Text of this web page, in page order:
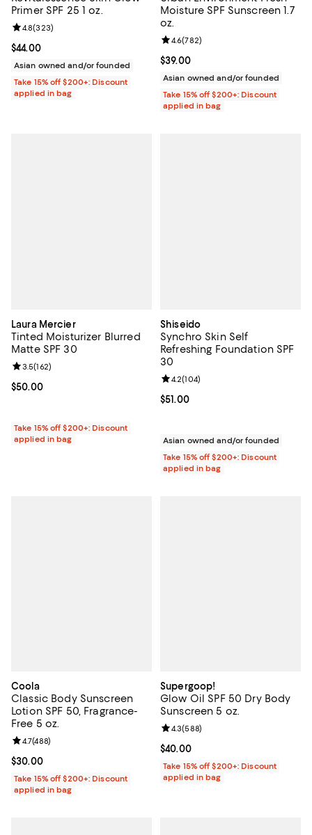
Primer SPF 25 1 oz.
Current price $44.00; ;
$44.00
Review rating: 4.8 out of 5; 323 reviews;
4.8(323)
Asian owned and/or founded
Take 15% off $200+: Discount
applied in bag
Moisture SPF Sunscreen 1.7
oz.
Current price $39.00; ;
$39.00
Review rating: 4.6 out of 5; 782
4.6(782)
Asian owned and/or founded
Take 15% off $200+: Discount
applied in bag
Laura Mercier
Tinted Moisturizer Blurred
Matte SPF 30
Current price $50.00; ;
$50.00
Review rating: 3.5 out of 5; 162 reviews;
3.5(162)
Take 15% off $200+: Discount
applied in bag
Shiseido
Synchro Skin Self
Refreshing Foundation SPF
30
Current price $51.00; ;
$51.00
Review rating: 4.2 out of 5; 104
4.2(104)
Asian owned and/or founded
Take 15% off $200+: Discount
applied in bag
Coola
Classic Body Sunscreen
Lotion SPF 50, Fragrance-
Free 5 oz.
Current price $30.00; ;
$30.00
Review rating: 4.7 out of 5; 488 reviews;
4.7(488)
Take 15% off $200+: Discount
applied in bag
Supergoop!
Glow Oil SPF 50 Dry Body
Sunscreen 5 oz.
Current price $40.00; ;
$40.00
Review rating: 4.3 out of 5; 588
4.3(588)
Take 15% off $200+: Discount
applied in bag